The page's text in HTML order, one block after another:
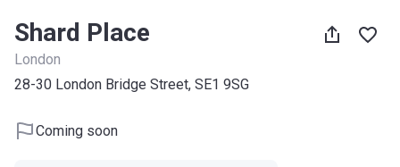
Shard Place
London
28-30 London Bridge Street, SE1 9SG
Coming soon